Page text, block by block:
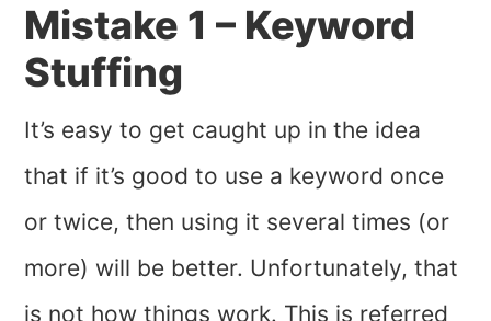
Mistake 1 – Keyword
Stuffing
It’s easy to get caught up in the idea
that if it’s good to use a keyword once
or twice, then using it several times (or
more) will be better. Unfortunately, that
is not how things work. This is referred